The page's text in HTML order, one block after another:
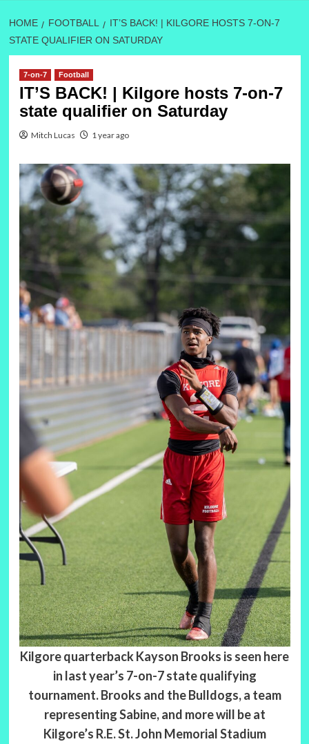
HOME FOOTBALL
IT’S BACK! | KILGORE HOSTS 7-ON-7
STATE QUALIFIER ON SATURDAY
7-on-7 Football
IT’S BACK! | Kilgore hosts 7-on-7
state qualifier on Saturday
Mitch Lucas 1 year ago
Kilgore quarterback Kayson Brooks is seen here
in last year’s 7-on-7 state qualifying
tournament. Brooks and the Bulldogs, a team
representing Sabine, and more will be at
Kilgore’s R.E. St. John Memorial Stadium